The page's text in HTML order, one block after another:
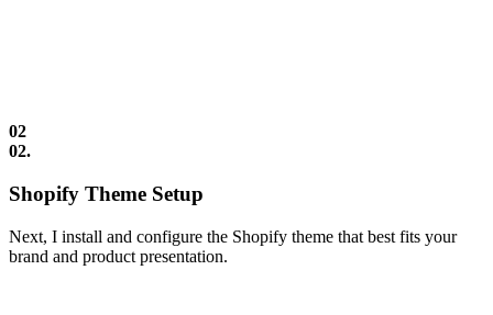
02
02.
Shopify Theme Setup
Next, I install and configure the Shopify theme that best fits your
brand and product presentation.